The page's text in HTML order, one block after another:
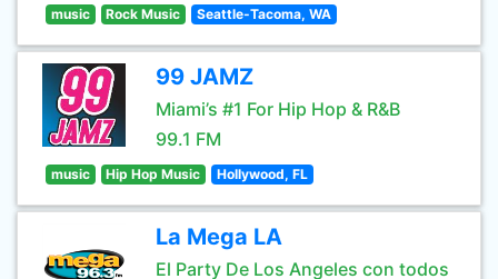
music Rock Music Seattle-Tacoma, WA
99 JAMZ
Miami’s #1 For Hip Hop & R&B
99.1 FM
music Hip Hop Music Hollywood, FL
La Mega LA
El Party De Los Angeles con todos